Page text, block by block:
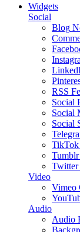
Widgets
Social
Blog
RSS
Social
Social
Social
TikTok
Tumblr
Twitter
Video
Vimeo
Audio
Audio